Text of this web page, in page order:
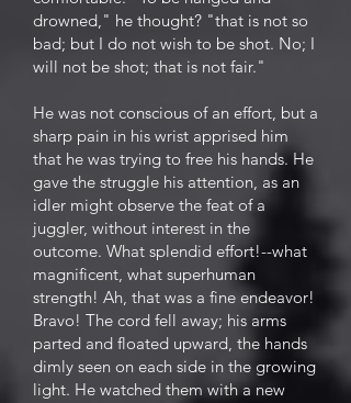
drowned," he thought? "that is not so
bad; but I do not wish to be shot. No; I
will not be shot; that is not fair."
He was not conscious of an effort, but a
sharp pain in his wrist apprised him
that he was trying to free his hands. He
gave the struggle his attention, as an
idler might observe the feat of a
juggler, without interest in the
outcome. What splendid effort!--what
magnificent, what superhuman
strength! Ah, that was a fine endeavor!
Bravo! The cord fell away; his arms
parted and floated upward, the hands
dimly seen on each side in the growing
light. He watched them with a new